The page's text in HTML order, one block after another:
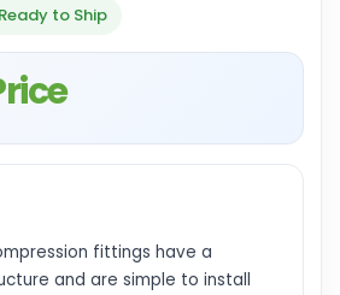
Ready to Ship
fittings have a
and are simple to install